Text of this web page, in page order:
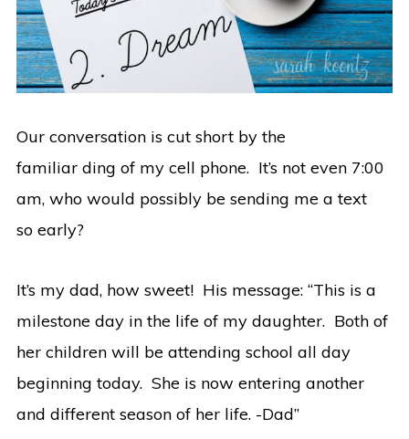
Our conversation is cut short by the
familiar ding of my cell phone. It’s not even 7:00
am, who would possibly be sending me a text
so early?
It’s my dad, how sweet! His message: “This is a
milestone day in the life of my daughter. Both of
her children will be attending school all day
beginning today. She is now entering another
and different season of her life. -Dad”